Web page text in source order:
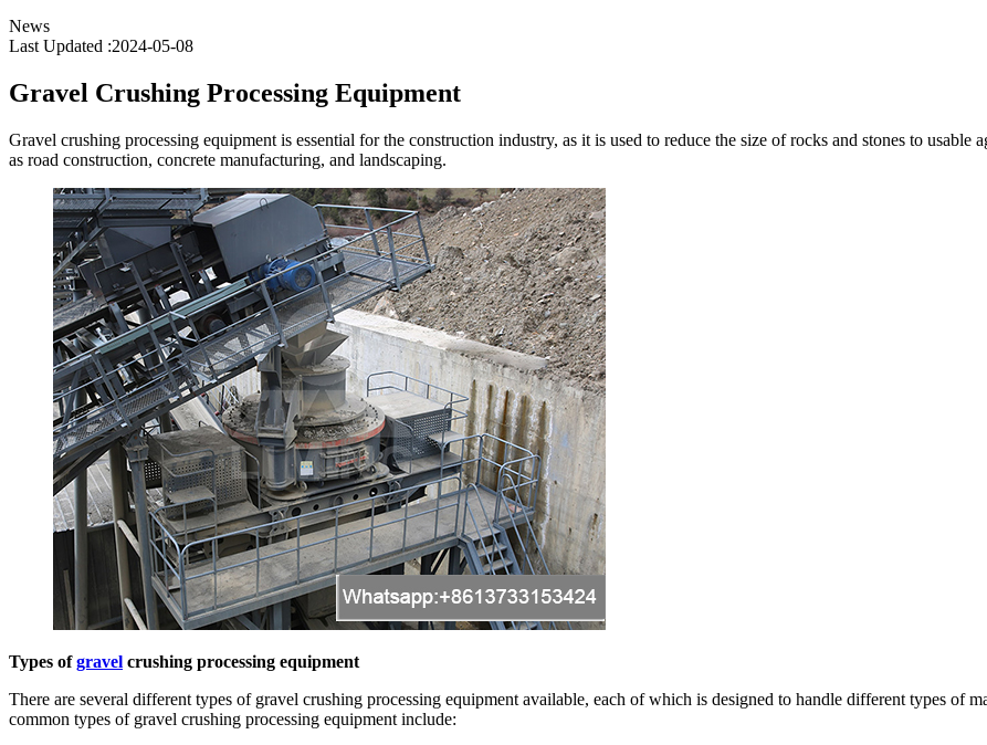
News
Last Updated :2024-05-08
Gravel Crushing Processing Equipment
Gravel crushing processing equipment is essential for the construction industry, as it is used to reduce the size of rocks and stones to usable
as road construction, concrete manufacturing, and landscaping.
Types ofgravel crushing processing equipment
There are several different types of gravel crushing processing equipment available, each of which is designed to handle different types of
common types of gravel crushing processing equipment include: